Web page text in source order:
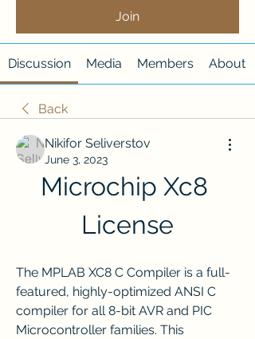
Join
Discussion Media Members About
Back
Nikifor Seliverstov
June 3, 2023
Microchip Xc8
License
The MPLAB XC8 C Compiler is a full-
featured, highly-optimized ANSI C
compiler for all 8-bit AVR and PIC
Microcontroller families. This